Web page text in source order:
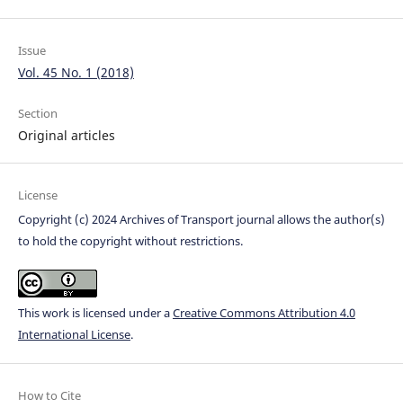
Issue
Vol. 45 No. 1 (2018)
Section
Original articles
License
Copyright (c) 2024 Archives of Transport journal allows the author(s)
to hold the copyright without restrictions.
This work is licensed under aCreative Commons Attribution 4.0
International License.
How to Cite